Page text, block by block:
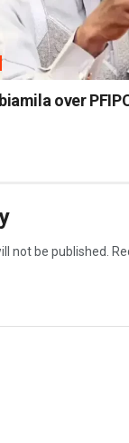
over
not be published.